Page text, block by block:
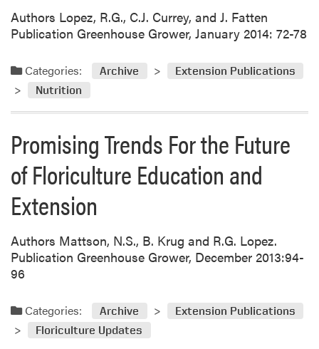
Authors Lopez, R.G., C.J. Currey, and J. Fatten
Publication Greenhouse Grower, January 2014: 72-78
Categories: Archive
Extension Publications
Nutrition
Promising Trends For the Future
of Floriculture Education and
Extension
Authors Mattson, N.S., B. Krug and R.G. Lopez.
Publication Greenhouse Grower, December 2013:94-
96
Categories: Archive
Extension Publications
Floriculture Updates